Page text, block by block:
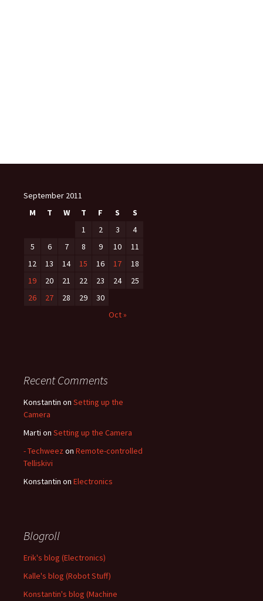
September 2011
M
T W T F S S
Oct »
1 2 3
4
5
6 7 8 9 10
11
12
13 14 15 16 17
18
19
20 21 22 23 24
25
26
27 28 29 30
Recent Comments
Konstantin on Setting up the
Camera
Marti on Setting up the Camera
- Techweez on Remote-controlled
Telliskivi
Konstantin on Electronics
Blogroll
Erik's blog (Electronics)
Kalle's blog (Robot Stuff)
Konstantin's blog (Machine